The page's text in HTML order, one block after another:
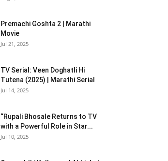
Premachi Goshta 2 | Marathi
Movie
Jul 21, 2025
TV Serial: Veen Doghatli Hi
Tutena (2025) | Marathi Serial
Jul 14, 2025
“Rupali Bhosale Returns to TV
with a Powerful Role in Star...
Jul 10, 2025